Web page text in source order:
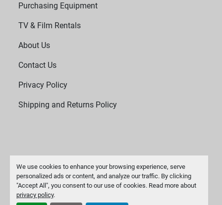
We use cookies to enhance your browsing experience, serve
personalized ads or content, and analyze our traffic. By clicking
"Accept All", you consent to our use of cookies. Read more about
privacy policy.
Purchasing Equipment
TV & Film Rentals
About Us
Contact Us
Privacy Policy
Shipping and Returns Policy
Manage Cookies